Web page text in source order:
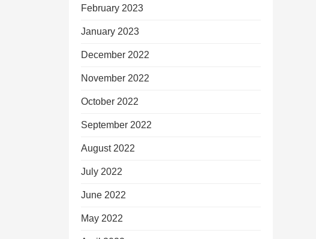
February 2023
January 2023
December 2022
November 2022
October 2022
September 2022
August 2022
July 2022
June 2022
May 2022